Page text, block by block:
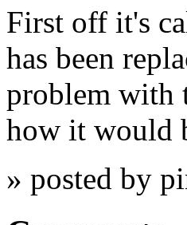
First off it's
has been
problem with
how it would
» posted by